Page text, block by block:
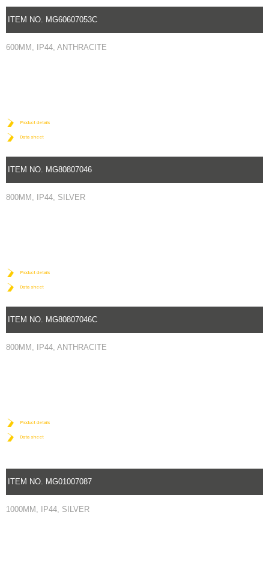
ITEM NO. MG60607053C
600MM, IP44, ANTHRACITE
Product details
Data sheet
ITEM NO. MG80807046
800MM, IP44, SILVER
Product details
Data sheet
ITEM NO. MG80807046C
800MM, IP44, ANTHRACITE
Product details
Data sheet
ITEM NO. MG01007087
1000MM, IP44, SILVER